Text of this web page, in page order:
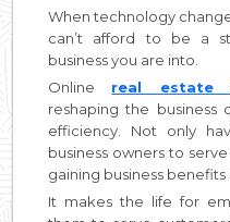
When technology
can’t afford to be a
business you are into.
Online real estate
reshaping the business
efficiency. Not only
business owners to
gaining business benefits
It makes the life for